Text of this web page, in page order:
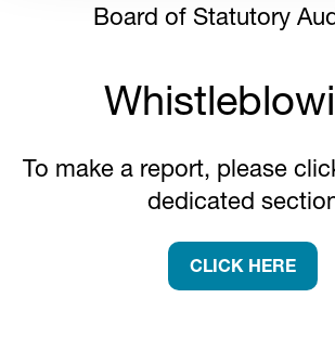
Board of Statutory
To make a report, please
dedicated
CLICK HERE